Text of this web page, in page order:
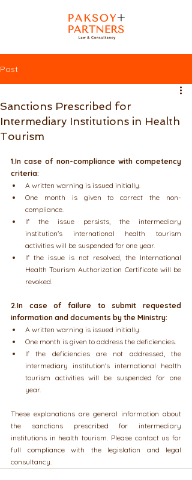
Post
Sanctions Prescribed for
Intermediary Institutions in Health
Tourism
1.In case of non-compliance with competency
criteria:
A written warning is issued initially.
One month is given to correct the non-
compliance.
If the issue persists, the intermediary
institution's international health tourism
activities will be suspended for one year.
If the issue is not resolved, the International
Health Tourism Authorization Certificate will be
revoked.
2.In case of failure to submit requested
information and documents by the Ministry:
A written warning is issued initially.
One month is given to address the deficiencies.
If the deficiencies are not addressed, the
intermediary institution's international health
tourism activities will be suspended for one
year.
These explanations are general information about
the sanctions prescribed for intermediary
institutions in health tourism. Please contact us for
full compliance with the legislation and legal
consultancy.